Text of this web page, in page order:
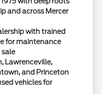
and across Mercer
with trained
for maintenance
sale
Lawrenceville,
and Princeton
vehicles for